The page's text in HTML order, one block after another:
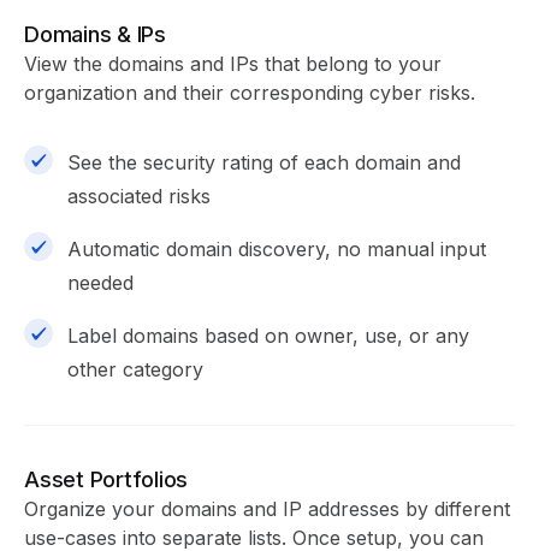
Domains & IPs
View the domains and IPs that belong to your
organization and their corresponding cyber risks.
See the security rating of each domain and
associated risks
Automatic domain discovery, no manual input
needed
Label domains based on owner, use, or any
other category
Asset Portfolios
Organize your domains and IP addresses by different
use-cases into separate lists. Once setup, you can